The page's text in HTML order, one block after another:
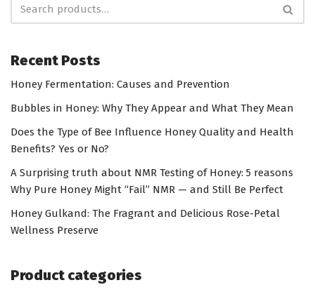
Recent Posts
Honey Fermentation: Causes and Prevention
Bubbles in Honey: Why They Appear and What They Mean
Does the Type of Bee Influence Honey Quality and Health
Benefits? Yes or No?
A Surprising truth about NMR Testing of Honey: 5 reasons
Why Pure Honey Might “Fail” NMR — and Still Be Perfect
Honey Gulkand: The Fragrant and Delicious Rose-Petal
Wellness Preserve
Product categories